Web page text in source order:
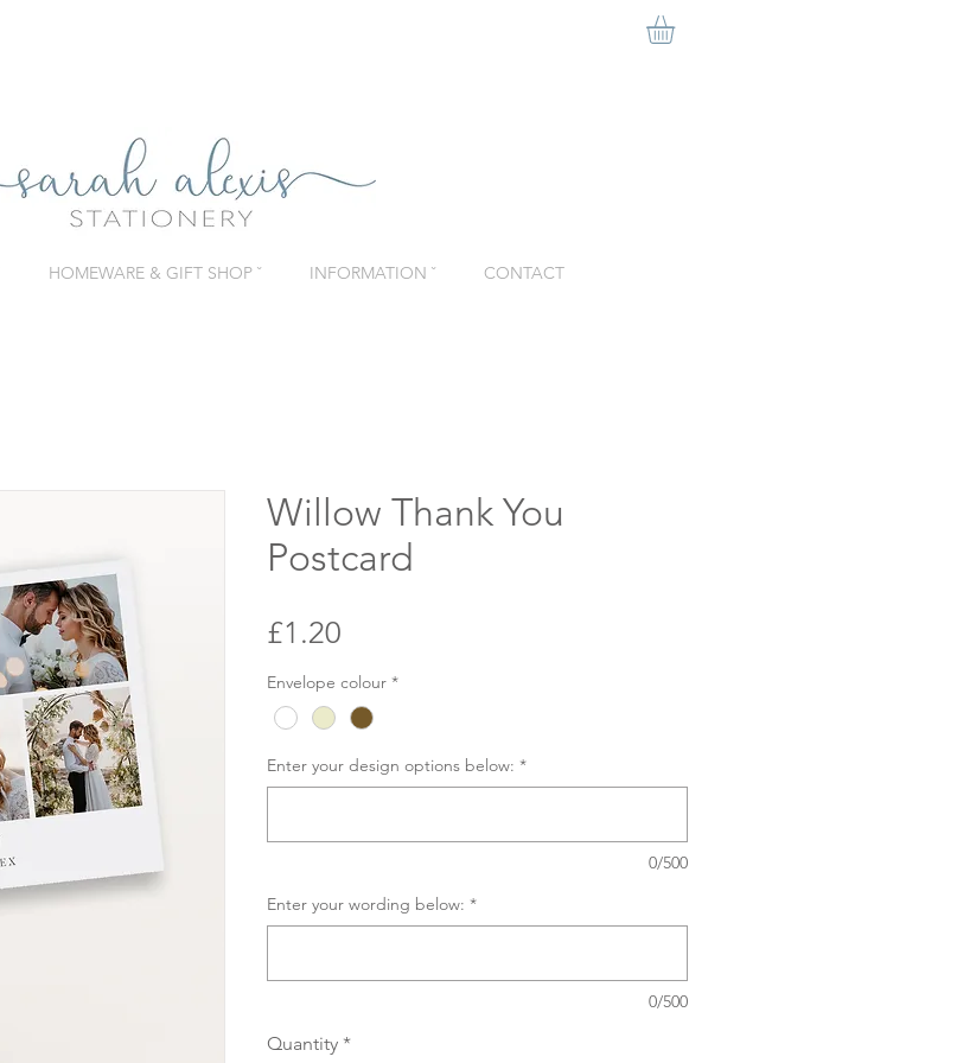
HOMEWARE & GIFT SHOP ˇ INFORMATION ˇ CONTACT
Willow Thank You
Postcard
£1.20
Envelope colour *
Enter your design options below: *
0/500
Enter your wording below: *
0/500
Quantity *